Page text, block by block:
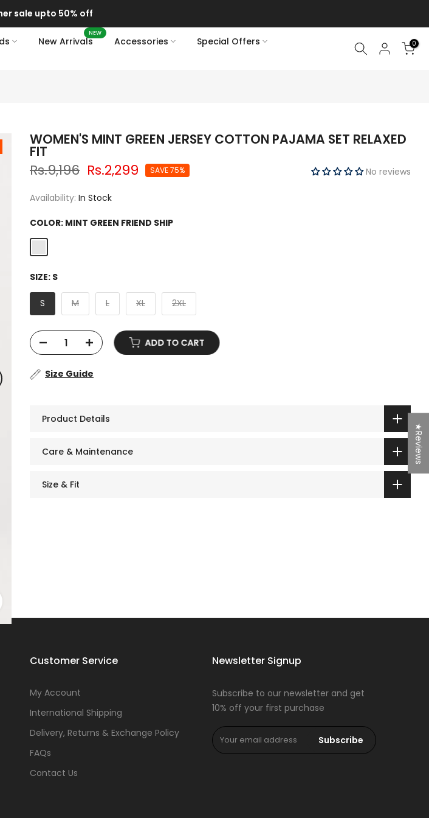
sale upto 50% off
New Arrivals
NEW
Accessories
Special Offers
0
enlarge
WOMEN'S MINT GREEN JERSEY COTTON PAJAMA SET RELAXED
FIT
Rs.9,196 Rs.2,299 SAVE 75% No reviews
Availability: In Stock
COLOR: MINT GREEN FRIEND SHIP
SIZE: S
S M L XL 2XL
ADD TO CART
Size Guide
Product Details
Care & Maintenance
Size & Fit
Customer Service
My Account
International Shipping
Delivery, Returns & Exchange Policy
FAQs
Contact Us
Newsletter Signup
Subscribe to our newsletter and get
10% off your first purchase
Subscribe
★Reviews